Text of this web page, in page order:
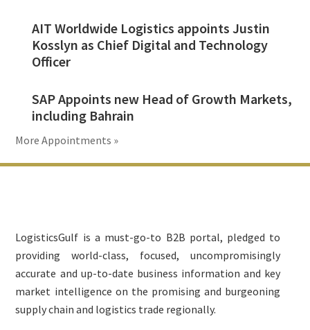
AIT Worldwide Logistics appoints Justin
Kosslyn as Chief Digital and Technology
Officer
SAP Appoints new Head of Growth Markets,
including Bahrain
More Appointments »
LogisticsGulf is a must-go-to B2B portal, pledged to
providing world-class, focused, uncompromisingly
accurate and up-to-date business information and key
market intelligence on the promising and burgeoning
supply chain and logistics trade regionally.